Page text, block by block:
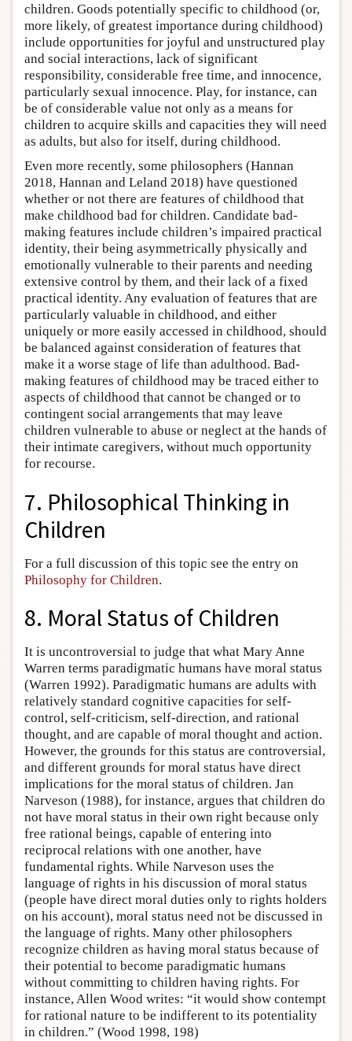
children. Goods potentially specific to childhood (or,
more likely, of greatest importance during childhood)
include opportunities for joyful and unstructured play
and social interactions, lack of significant
responsibility, considerable free time, and innocence,
particularly sexual innocence. Play, for instance, can
be of considerable value not only as a means for
children to acquire skills and capacities they will need
as adults, but also for itself, during childhood.
Even more recently, some philosophers (Hannan
2018, Hannan and Leland 2018) have questioned
whether or not there are features of childhood that
make childhood bad for children. Candidate bad-
making features include children’s impaired practical
identity, their being asymmetrically physically and
emotionally vulnerable to their parents and needing
extensive control by them, and their lack of a fixed
practical identity. Any evaluation of features that are
particularly valuable in childhood, and either
uniquely or more easily accessed in childhood, should
be balanced against consideration of features that
make it a worse stage of life than adulthood. Bad-
making features of childhood may be traced either to
aspects of childhood that cannot be changed or to
contingent social arrangements that may leave
children vulnerable to abuse or neglect at the hands of
their intimate caregivers, without much opportunity
for recourse.
7. Philosophical Thinking in
Children
For a full discussion of this topic see the entry on
Philosophy for Children.
8. Moral Status of Children
It is uncontroversial to judge that what Mary Anne
Warren terms paradigmatic humans have moral status
(Warren 1992). Paradigmatic humans are adults with
relatively standard cognitive capacities for self-
control, self-criticism, self-direction, and rational
thought, and are capable of moral thought and action.
However, the grounds for this status are controversial,
and different grounds for moral status have direct
implications for the moral status of children. Jan
Narveson (1988), for instance, argues that children do
not have moral status in their own right because only
free rational beings, capable of entering into
reciprocal relations with one another, have
fundamental rights. While Narveson uses the
language of rights in his discussion of moral status
(people have direct moral duties only to rights holders
on his account), moral status need not be discussed in
the language of rights. Many other philosophers
recognize children as having moral status because of
their potential to become paradigmatic humans
without committing to children having rights. For
instance, Allen Wood writes: “it would show contempt
for rational nature to be indifferent to its potentiality
in children.” (Wood 1998, 198)